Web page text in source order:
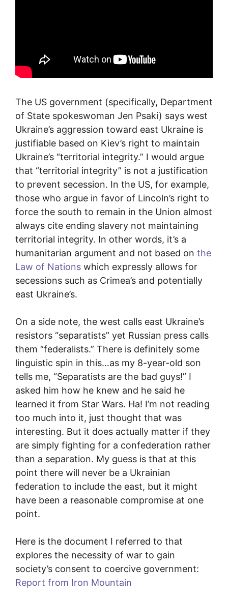
The US government (specifically, Department
of State spokeswoman Jen Psaki) says west
Ukraine’s aggression toward east Ukraine is
justifiable based on Kiev’s right to maintain
Ukraine’s “territorial integrity.” I would argue
that “territorial integrity” is not a justification
to prevent secession. In the US, for example,
those who argue in favor of Lincoln’s right to
force the south to remain in the Union almost
always cite ending slavery not maintaining
territorial integrity. In other words, it’s a
humanitarian argument and not based on the
Law of Nations which expressly allows for
secessions such as Crimea’s and potentially
east Ukraine’s.
On a side note, the west calls east Ukraine’s
resistors “separatists” yet Russian press calls
them “federalists.” There is definitely some
linguistic spin in this…as my 8-year-old son
tells me, “Separatists are the bad guys!” I
asked him how he knew and he said he
learned it from Star Wars. Ha! I’m not reading
too much into it, just thought that was
interesting. But it does actually matter if they
are simply fighting for a confederation rather
than a separation. My guess is that at this
point there will never be a Ukrainian
federation to include the east, but it might
have been a reasonable compromise at one
point.
Here is the document I referred to that
explores the necessity of war to gain
society’s consent to coercive government:
Report from Iron Mountain